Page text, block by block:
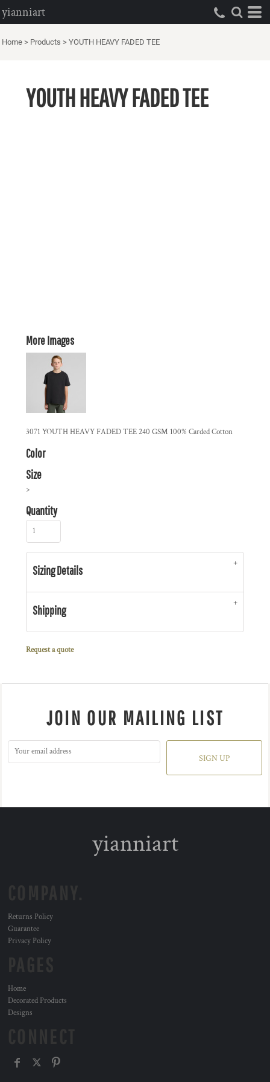
yianniart
Home > Products > YOUTH HEAVY FADED TEE
YOUTH HEAVY FADED TEE
More Images
3071 YOUTH HEAVY FADED TEE 240 GSM 100% Carded Cotton
Color
Size
>
Quantity
Sizing Details
Shipping
Request a quote
JOIN OUR MAILING LIST
SIGN UP
yianniart
Returns Policy
Guarantee
Privacy Policy
Home
Decorated Products
Designs